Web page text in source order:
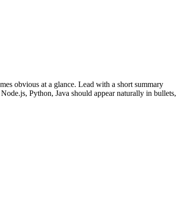
obvious at a glance. Lead with a short summary
Node.js, Python, Java should appear naturally in bullets,